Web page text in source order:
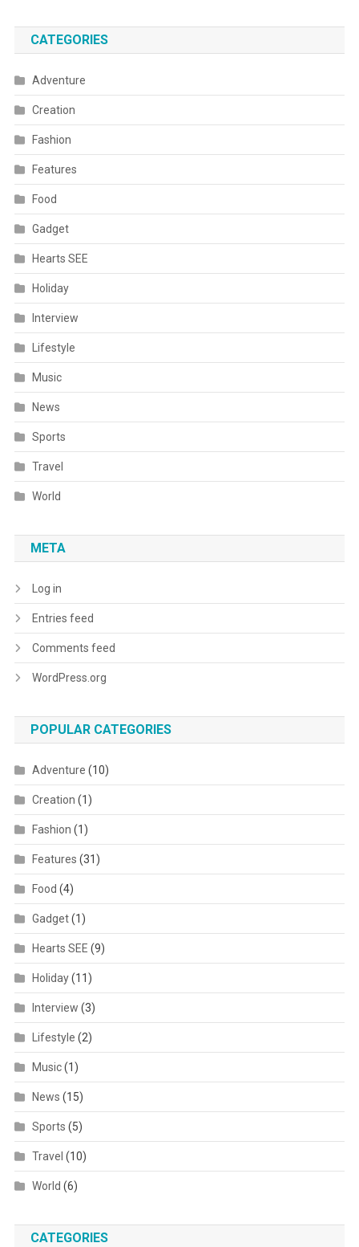
CATEGORIES
Adventure
Creation
Fashion
Features
Food
Gadget
Hearts SEE
Holiday
Interview
Lifestyle
Music
News
Sports
Travel
World
META
Log in
Entries feed
Comments feed
WordPress.org
POPULAR CATEGORIES
Adventure (10)
Creation (1)
Fashion (1)
Features (31)
Food (4)
Gadget(1)
Hearts SEE (9)
Holiday(11)
Interview (3)
Lifestyle (2)
Music(1)
News (15)
Sports (5)
Travel (10)
World (6)
CATEGORIES